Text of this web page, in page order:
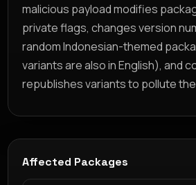
malicious payload modifies
private flags, changes version
random Indonesian-themed
variants are also in English), and
republishes variants to pollute
Affected Packages